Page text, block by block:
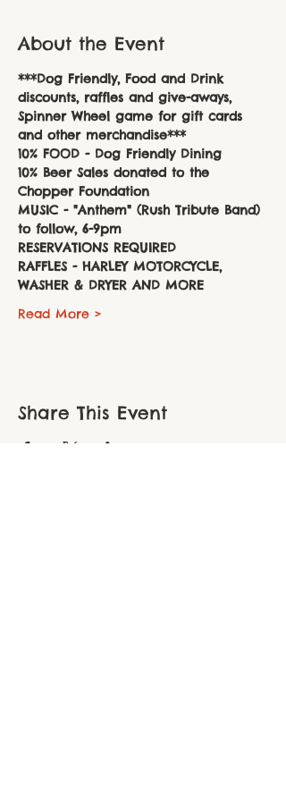
About the Event
***Dog Friendly, Food and Drink
discounts, raffles and give-aways,
Spinner Wheel game for gift cards
and other merchandise***
10% FOOD - Dog Friendly Dining
10% Beer Sales donated to the
Chopper Foundation
MUSIC - "Anthem" (Rush Tribute Band)
to follow, 6-9pm
RESERVATIONS REQUIRED
RAFFLES - HARLEY MOTORCYCLE,
WASHER & DRYER AND MORE
Read More >
Share This Event